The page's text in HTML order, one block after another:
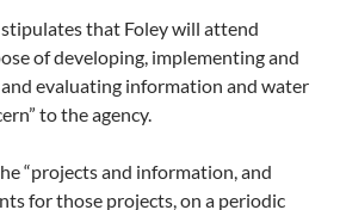
that Foley will attend
of developing, implementing and
evaluating information and water
to the agency.
“projects and information, and
for those projects, on a periodic